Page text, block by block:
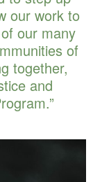
our work to
our many
of
together,
and